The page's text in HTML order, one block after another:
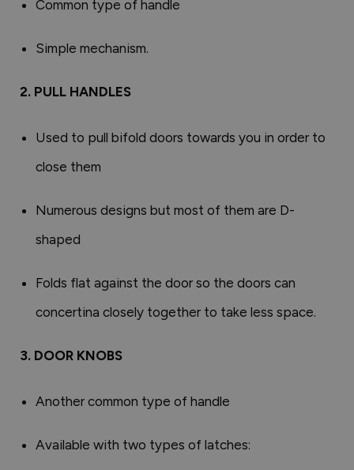
Common type of handle
Simple mechanism.
2. PULL HANDLES
Used to pull bifold doors towards you in order to
close them
Numerous designs but most of them are D-
shaped
Folds flat against the door so the doors can
concertina closely together to take less space.
3. DOOR KNOBS
Another common type of handle
Available with two types of latches: